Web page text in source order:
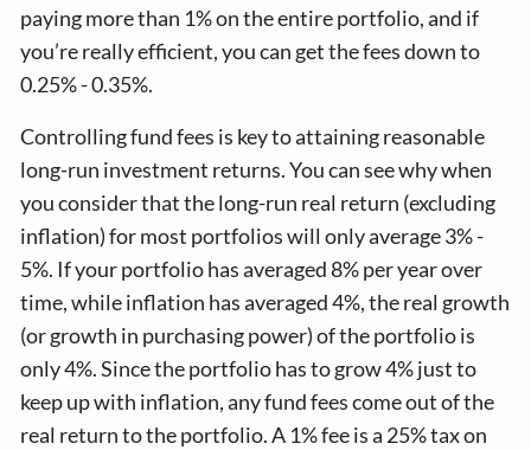
paying more than 1% on the entire portfolio, and if
you’re really efficient, you can get the fees down to
0.25% - 0.35%.
Controlling fund fees is key to attaining reasonable
long-run investment returns. You can see why when
you consider that the long-run real return (excluding
inflation) for most portfolios will only average 3% -
5%. If your portfolio has averaged 8% per year over
time, while inflation has averaged 4%, the real growth
(or growth in purchasing power) of the portfolio is
only 4%. Since the portfolio has to grow 4% just to
keep up with inflation, any fund fees come out of the
real return to the portfolio. A 1% fee is a 25% tax on